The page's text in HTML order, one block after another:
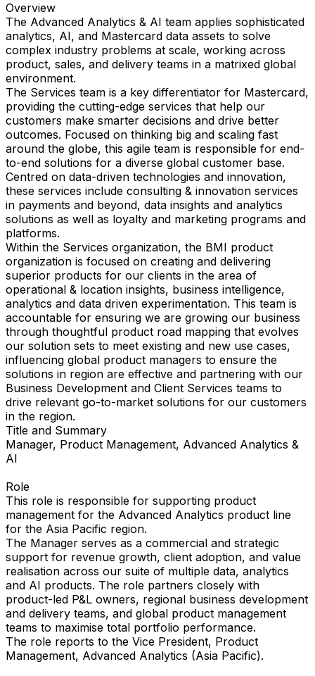
Overview
The Advanced Analytics & AI team applies sophisticated
analytics, AI, and Mastercard data assets to solve
complex industry problems at scale, working across
product, sales, and delivery teams in a matrixed global
environment.
The Services team is a key differentiator for Mastercard,
providing the cutting-edge services that help our
customers make smarter decisions and drive better
outcomes. Focused on thinking big and scaling fast
around the globe, this agile team is responsible for end-
to-end solutions for a diverse global customer base.
Centred on data-driven technologies and innovation,
these services include consulting & innovation services
in payments and beyond, data insights and analytics
solutions as well as loyalty and marketing programs and
platforms.
Within the Services organization, the BMI product
organization is focused on creating and delivering
superior products for our clients in the area of
operational & location insights, business intelligence,
analytics and data driven experimentation. This team is
accountable for ensuring we are growing our business
through thoughtful product road mapping that evolves
our solution sets to meet existing and new use cases,
influencing global product managers to ensure the
solutions in region are effective and partnering with our
Business Development and Client Services teams to
drive relevant go-to-market solutions for our customers
in the region.
Title and Summary
Manager, Product Management, Advanced Analytics &
AI
Role
This role is responsible for supporting product
management for the Advanced Analytics product line
for the Asia Pacific region.
The Manager serves as a commercial and strategic
support for revenue growth, client adoption, and value
realisation across our suite of multiple data, analytics
and AI products. The role partners closely with
product-led P&L owners, regional business development
and delivery teams, and global product management
teams to maximise total portfolio performance.
The role reports to the Vice President, Product
Management, Advanced Analytics (Asia Pacific).